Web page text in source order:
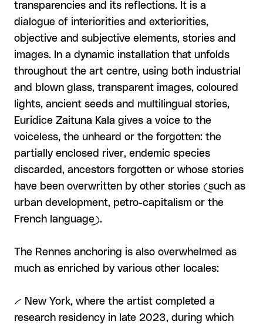
transparencies and its reflections. It is a
dialogue of interiorities and exteriorities,
objective and subjective elements, stories and
images. In a dynamic installation that unfolds
throughout the art centre, using both industrial
and blown glass, transparent images, coloured
lights, ancient seeds and multilingual stories,
Euridice Zaituna Kala gives a voice to the
voiceless, the unheard or the forgotten: the
partially enclosed river, endemic species
discarded, ancestors forgotten or whose stories
have been overwritten by other stories (such as
urban development, petro-capitalism or the
French language).
The Rennes anchoring is also overwhelmed as
much as enriched by various other locales:
-- New York, where the artist completed a
research residency in late 2023, during which